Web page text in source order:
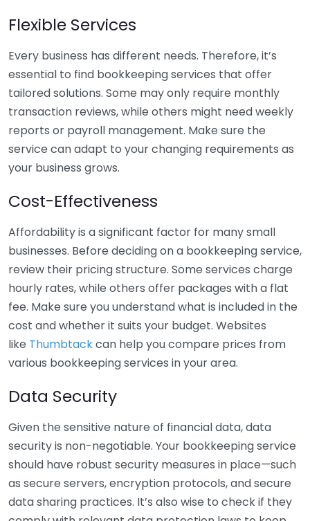
Flexible Services
Every business has different needs. Therefore, it’s
essential to find bookkeeping services that offer
tailored solutions. Some may only require monthly
transaction reviews, while others might need weekly
reports or payroll management. Make sure the
service can adapt to your changing requirements as
your business grows.
Cost-Effectiveness
Affordability is a significant factor for many small
businesses. Before deciding on a bookkeeping service,
review their pricing structure. Some services charge
hourly rates, while others offer packages with a flat
fee. Make sure you understand what is included in the
cost and whether it suits your budget. Websites
like Thumbtackcan help you compare prices from
various bookkeeping services in your area.
Data Security
Given the sensitive nature of financial data, data
security is non-negotiable. Your bookkeeping service
should have robust security measures in place—such
as secure servers, encryption protocols, and secure
data sharing practices. It’s also wise to check if they